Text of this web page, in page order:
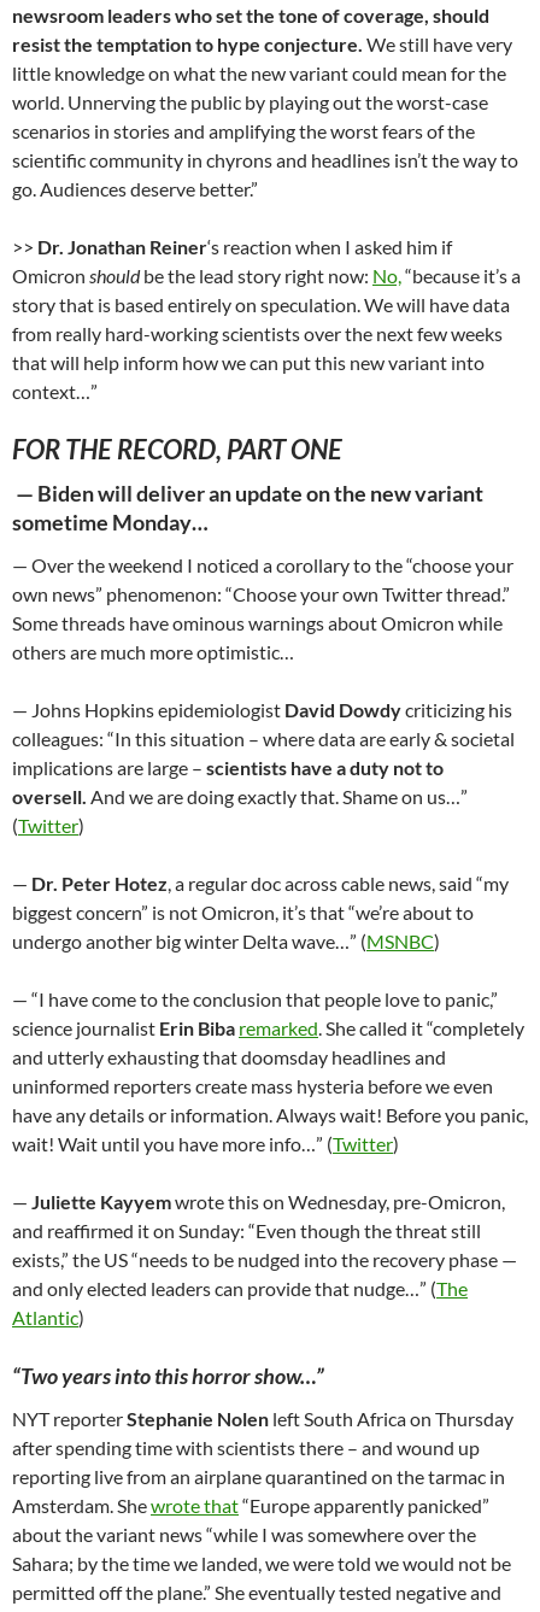
newsroom leaders who set the tone of coverage, should
resist the temptation to hype conjecture. We still have very
little knowledge on what the new variant could mean for the
world. Unnerving the public by playing out the worst-case
scenarios in stories and amplifying the worst fears of the
scientific community in chyrons and headlines isn’t the way to
go. Audiences deserve better.”
>> Dr. Jonathan Reiner‘s reaction when I asked him if
Omicron shouldbe the lead story right now: No,“because it’s a
story that is based entirely on speculation. We will have data
from really hard-working scientists over the next few weeks
that will help inform how we can put this new variant into
context…”
FOR THE RECORD, PART ONE
— Biden will deliver an update on the new variant
sometime Monday…
— Over the weekend I noticed a corollary to the “choose your
own news” phenomenon: “Choose your own Twitter thread.”
Some threads have ominous warnings about Omicron while
others are much more optimistic…
— Johns Hopkins epidemiologist David Dowdycriticizing his
colleagues: “In this situation – where data are early & societal
implications are large – scientists have a duty not to
oversell. And we are doing exactly that. Shame on us…”
(Twitter)
— Dr. Peter Hotez, a regular doc across cable news, said “my
biggest concern” is not Omicron, it’s that “we’re about to
undergo another big winter Delta wave…” (MSNBC)
— “I have come to the conclusion that people love to panic,”
science journalist Erin Biba remarked. She called it “completely
and utterly exhausting that doomsday headlines and
uninformed reporters create mass hysteria before we even
have any details or information. Always wait! Before you panic,
wait! Wait until you have more info…” (Twitter)
— Juliette Kayyemwrote this on Wednesday, pre-Omicron,
and reaffirmed it on Sunday: “Even though the threat still
exists,” the US “needs to be nudged into the recovery phase —
and only elected leaders can provide that nudge…” (The
Atlantic)
“Two years into this horror show…”
NYT reporterStephanie Nolen left South Africa on Thursday
after spending time with scientists there – and wound up
reporting live from an airplane quarantined on the tarmac in
Amsterdam. Shewrote that“Europe apparently panicked”
about the variant news “while I was somewhere over the
Sahara; by the time we landed, we were told we would not be
permitted off the plane.” She eventually tested negative and